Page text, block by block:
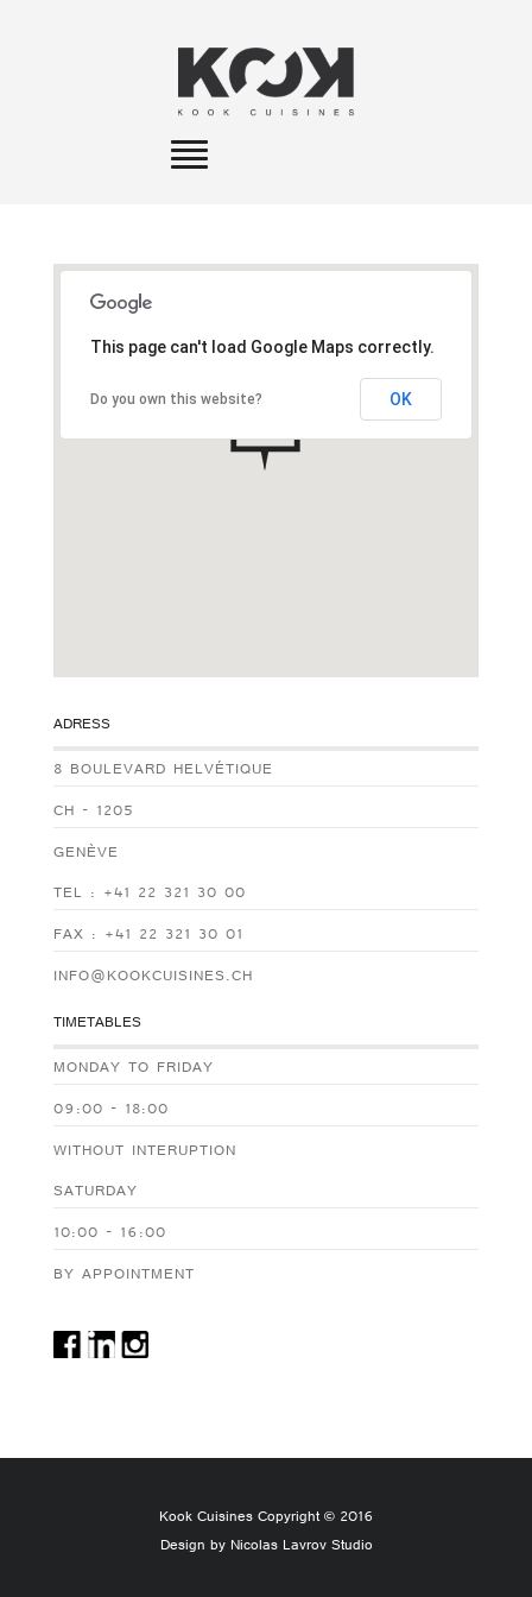
Toggle
This page can't load Google Maps correctly.
Do you own this website? OK
ADRESS
8 BOULEVARD HELVÉTIQUE
CH - 1205
GENÈVE
TEL : +41 22 321 30 00
FAX : +41 22 321 30 01
INFO@KOOKCUISINES.CH
TIMETABLES
MONDAY TO FRIDAY
09:00 - 18:00
WITHOUT INTERUPTION
SATURDAY
10:00 - 16:00
BY APPOINTMENT
Kook Cuisines Copyright © 2016
Design by Nicolas Lavrov Studio